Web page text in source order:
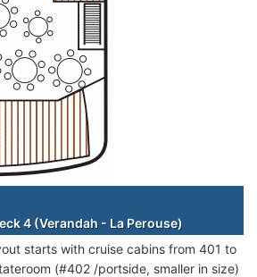
4 (Verandah - La Perouse)
starts with cruise cabins from 401 to
(#402 /portside, smaller in size)